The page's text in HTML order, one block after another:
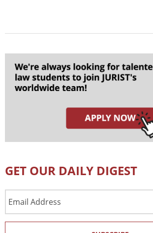
GET OUR DAILY DIGEST
Address